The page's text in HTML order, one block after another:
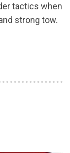
tactics when
strong tow.